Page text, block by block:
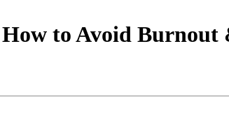
to Avoid Burnout